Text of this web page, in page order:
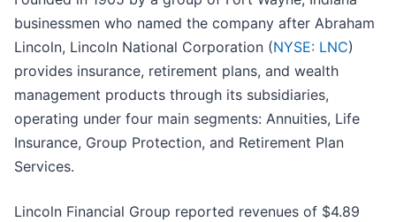
businessmen who named the company after Abraham
Lincoln, Lincoln National Corporation (NYSE: LNC)
provides insurance, retirement plans, and wealth
management products through its subsidiaries,
operating under four main segments: Annuities, Life
Insurance, Group Protection, and Retirement Plan
Services.
Lincoln Financial Group reported revenues of $4.89